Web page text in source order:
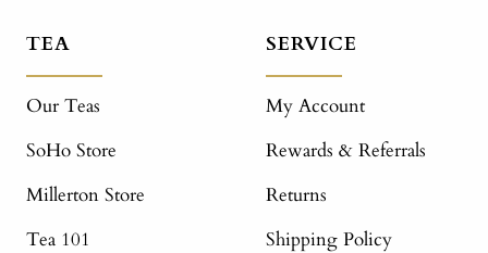
TEA
Our Teas
SoHo Store
Millerton Store
Tea 101
SERVICE
My Account
Rewards & Referrals
Returns
Shipping Policy